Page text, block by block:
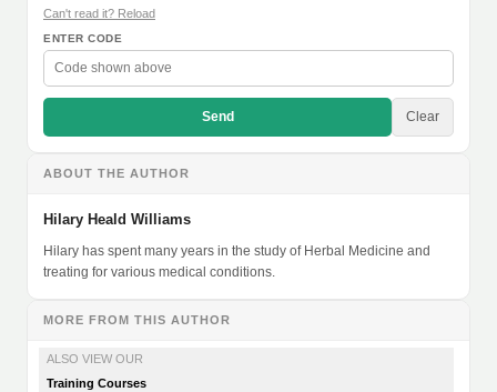
Can't read it? Reload
ENTER CODE
Send Clear
ABOUT THE AUTHOR
Hilary Heald Williams
Hilary has spent many years in the study of Herbal Medicine and
treating for various medical conditions.
MORE FROM THIS AUTHOR
ALSO VIEW OUR
Training Courses